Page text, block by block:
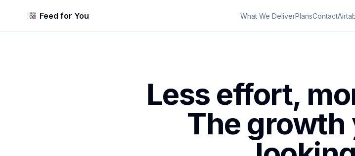
Feed for You What We DeliverPlansContact
Less effort,
The growth